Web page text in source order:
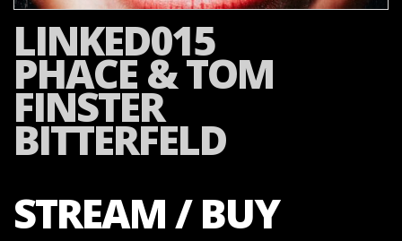
LINKED015
PHACE & TOM
FINSTER
BITTERFELD
STREAM / BUY